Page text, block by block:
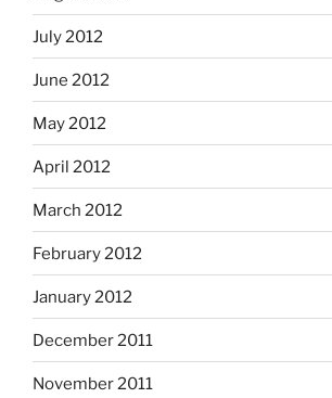
July 2012
June 2012
May 2012
April 2012
March 2012
February 2012
January 2012
December 2011
November 2011